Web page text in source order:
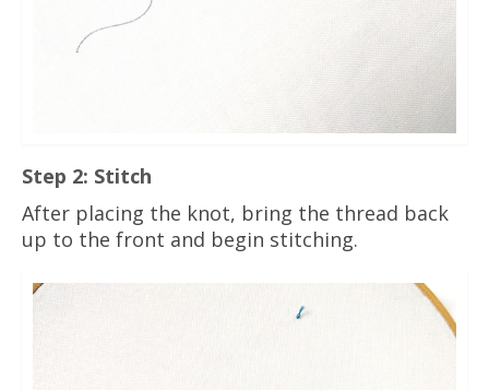
Step 2: Stitch
After placing the knot, bring the thread back
up to the front and begin stitching.